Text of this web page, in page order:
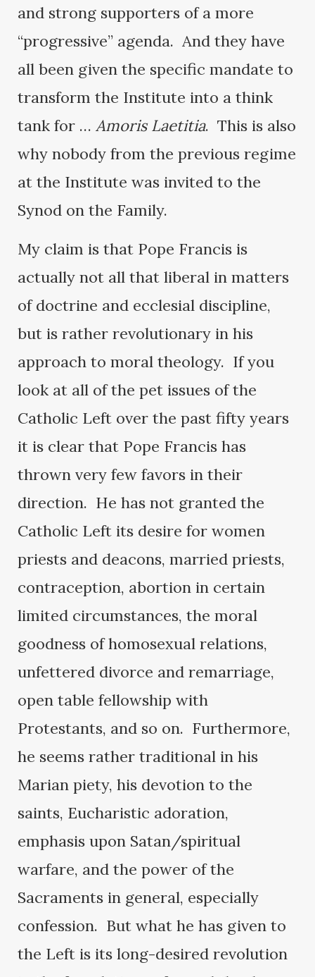
and strong supporters of a more
“progressive” agenda. And they have
all been given the specific mandate to
transform the Institute into a think
tank for …Amoris Laetitia. This is also
why nobody from the previous regime
at the Institute was invited to the
Synod on the Family.
My claim is that Pope Francis is
actually not all that liberal in matters
of doctrine and ecclesial discipline,
but is rather revolutionary in his
approach to moral theology. If you
look at all of the pet issues of the
Catholic Left over the past fifty years
it is clear that Pope Francis has
thrown very few favors in their
direction. He has not granted the
Catholic Left its desire for women
priests and deacons, married priests,
contraception, abortion in certain
limited circumstances, the moral
goodness of homosexual relations,
unfettered divorce and remarriage,
open table fellowship with
Protestants, and so on. Furthermore,
he seems rather traditional in his
Marian piety, his devotion to the
saints, Eucharistic adoration,
emphasis upon Satan/spiritual
warfare, and the power of the
Sacraments in general, especially
confession. But what he has given to
the Left is its long-desired revolution